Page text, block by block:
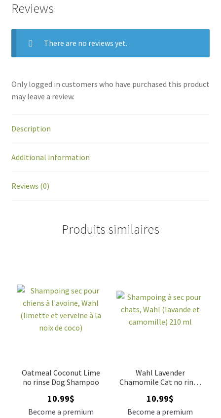
Reviews
There are no reviews yet.
Only logged in customers who have purchased this product
may leave a review.
Description
Additional information
Reviews (0)
Produits similaires
Oatmeal Coconut Lime
no rinse Dog Shampoo
10.99$
Become a premium
Wahl Lavender
Chamomile Cat no rinse
10.99$
Become a premium